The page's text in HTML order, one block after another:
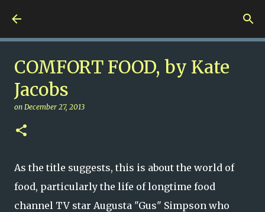
COMFORT FOOD, by Kate
Jacobs
on December 27, 2013
As the title suggests, this is about the world of
food, particularly the life of longtime food
channel TV star Augusta "Gus" Simpson who